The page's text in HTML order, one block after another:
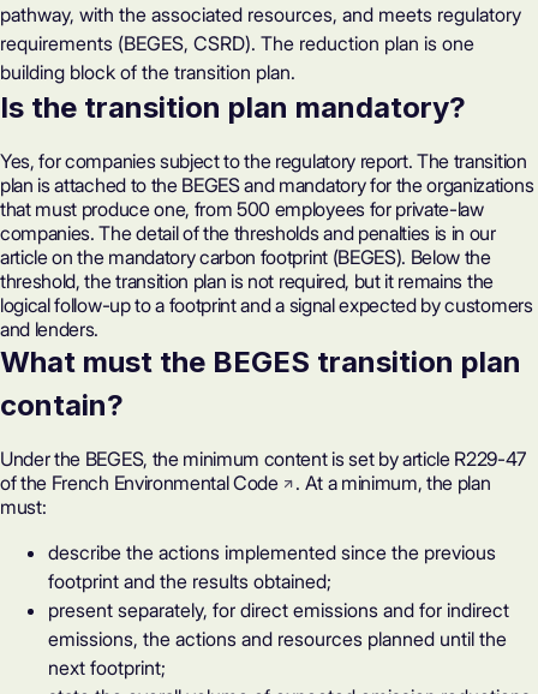
pathway, with the associated resources, and meets regulatory
requirements (BEGES, CSRD). The reduction plan is one
building block of the transition plan.
Is the transition plan mandatory?
Yes, for companies subject to the regulatory report. The transition
plan is attached to the BEGES and mandatory for the organizations
that must produce one, from 500 employees for private-law
companies. The detail of the thresholds and penalties is in our
article onthe mandatory carbon footprint (BEGES). Below the
threshold, the transition plan is not required, but it remains the
logical follow-up to a footprint and a signal expected by customers
and lenders.
What must the BEGES transition plan
contain?
Under the BEGES, the minimum content is set byarticle R229-47
of the French Environmental Code
. At a minimum, the plan
must:
describe the actions implemented since the previous
footprint and the results obtained;
present separately, for direct emissions and for indirect
emissions, the actions and resources planned until the
next footprint;